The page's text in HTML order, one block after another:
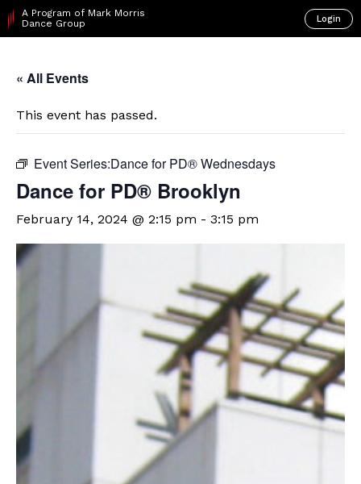
A Program of Mark Morris
Dance Group
Login
« All Events
This event has passed.
Event Series:​Dance for PD® Wednesdays
D​​ance for PD® Brooklyn
February 14, 2024 @ 2:15 pm - 3:15 pm